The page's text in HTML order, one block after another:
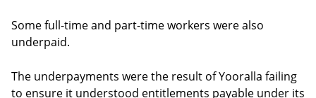
Some full-time and part-time workers were also
underpaid.
The underpayments were the result of Yooralla failing
to ensure it understood entitlements payable under its